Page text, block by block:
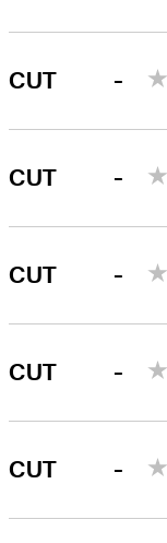
CUT -
CUT -
CUT -
CUT -
CUT -